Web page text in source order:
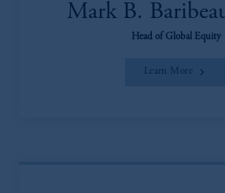
Mark B.
Head of Global Equity
Learn More